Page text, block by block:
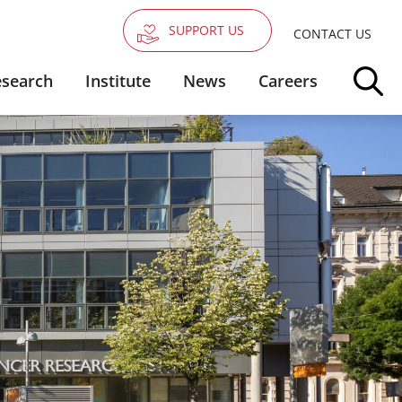
SUPPORT US CONTACT US
Institute News Careers